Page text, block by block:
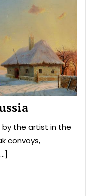
by the artist in the
convoys,